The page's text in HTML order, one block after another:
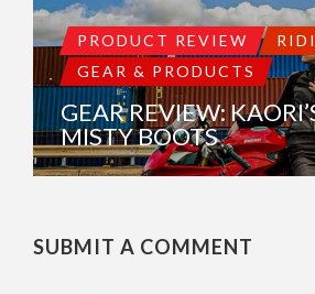
PRODUCT REVIEW
GEAR & PRODUCTS
GEAR REVIEW:
MISTY BOOTS
SUBMIT A COMMENT